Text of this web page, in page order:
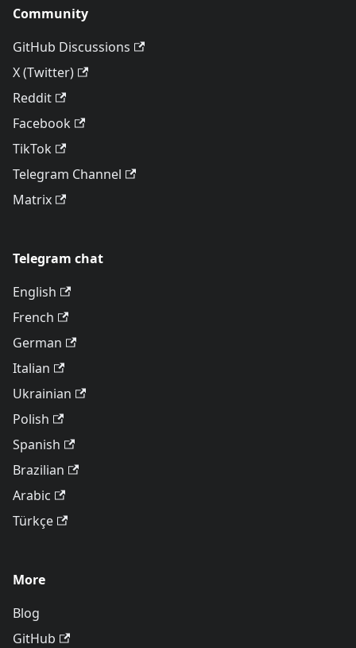
Community
GitHub Discussions
X (Twitter)
Reddit
Facebook
TikTok
Telegram Channel
Matrix
Telegram chat
English
French
German
Italian
Ukrainian
Polish
Spanish
Brazilian
Arabic
Türkçe
More
Blog
GitHub